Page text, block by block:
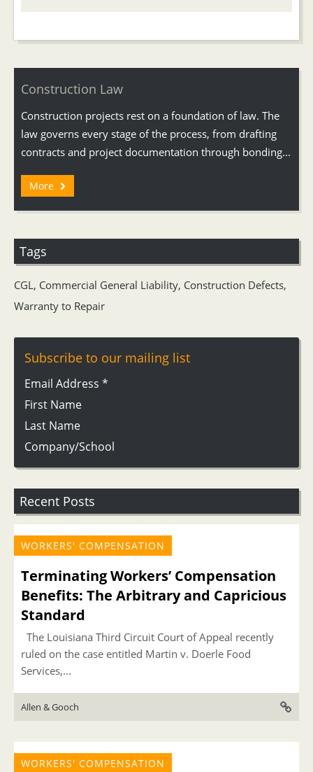
Construction Law
Construction projects rest on a foundation of law. The
law governs every stage of the process, from drafting
contracts and project documentation through bonding...
More
Tags
CGL, Commercial General Liability, Construction Defects,
Warranty to Repair
Subscribe to our mailing list
Email Address *
First Name
Last Name
Company/School
Recent Posts
WORKERS' COMPENSATION
Terminating Workers’ Compensation
Benefits: The Arbitrary and Capricious
Standard
The Louisiana Third Circuit Court of Appeal recently
ruled on the case entitled Martin v. Doerle Food
Services,...
Allen & Gooch
WORKERS' COMPENSATION